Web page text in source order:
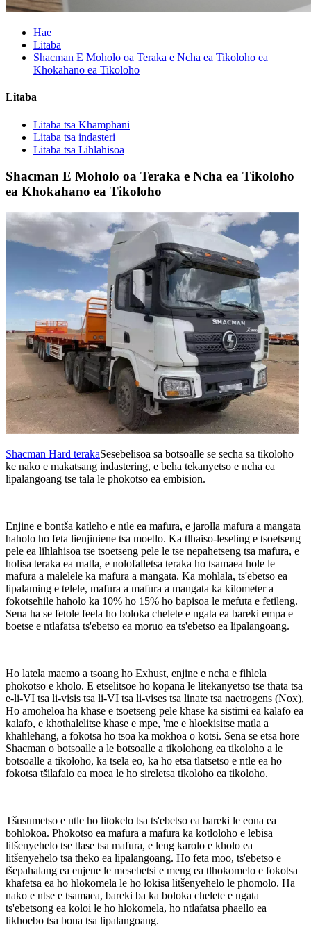
Hae
Litaba
Shacman E Moholo oa Teraka e Ncha ea Tikoloho ea
Khokahano ea Tikoloho
Litaba
Litaba tsa Khamphani
Litaba tsa indasteri
Litaba tsa Lihlahisoa
Shacman E Moholo oa Teraka e Ncha ea Tikoloho
ea Khokahano ea Tikoloho
Shacman Hard terakaSesebelisoa sa botsoalle se secha sa tikoloho
ke nako e makatsang indastering, e beha tekanyetso e ncha ea
lipalangoang tse tala le phokotso ea embision.
Enjine e bontša katleho e ntle ea mafura, e jarolla mafura a mangata
haholo ho feta lienjiniene tsa moetlo. Ka tlhaiso-leseling e tsoetseng
pele ea lihlahisoa tse tsoetseng pele le tse nepahetseng tsa mafura, e
holisa teraka ea matla, e nolofalletsa teraka ho tsamaea hole le
mafura a malelele ka mafura a mangata. Ka mohlala, ts'ebetso ea
lipalaming e telele, mafura a mafura a mangata ka kilometer a
fokotsehile haholo ka 10% ho 15% ho bapisoa le mefuta e fetileng.
Sena ha se fetole feela ho boloka chelete e ngata ea bareki empa e
boetse e ntlafatsa ts'ebetso ea moruo ea ts'ebetso ea lipalangoang.
Ho latela maemo a tsoang ho Exhust, enjine e ncha e fihlela
phokotso e kholo. E etselitsoe ho kopana le litekanyetso tse thata tsa
e-li-VI tsa li-visis tsa li-VI tsa li-vises tsa linate tsa naetrogens (Nox),
Ho amoheloa ha khase e tsoetseng pele khase ka sistimi ea kalafo ea
kalafo, e khothalelitse khase e mpe, 'me e hloekisitse matla a
khahlehang, a fokotsa ho tsoa ka mokhoa o kotsi. Sena se etsa hore
Shacman o botsoalle a le botsoalle a tikolohong ea tikoloho a le
botsoalle a tikoloho, ka tsela eo, ka ho etsa tlatsetso e ntle ea ho
fokotsa tšilafalo ea moea le ho sireletsa tikoloho ea tikoloho.
Tšusumetso e ntle ho litokelo tsa ts'ebetso ea bareki le eona ea
bohlokoa. Phokotso ea mafura a mafura ka kotloloho e lebisa
litšenyehelo tse tlase tsa mafura, e leng karolo e kholo ea
litšenyehelo tsa theko ea lipalangoang. Ho feta moo, ts'ebetso e
tšepahalang ea enjene le mesebetsi e meng ea tlhokomelo e fokotsa
khafetsa ea ho hlokomela le ho lokisa litšenyehelo le phomolo. Ha
nako e ntse e tsamaea, bareki ba ka boloka chelete e ngata
ts'ebetsong ea koloi le ho hlokomela, ho ntlafatsa phaello ea
likhoebo tsa bona tsa lipalangoang.